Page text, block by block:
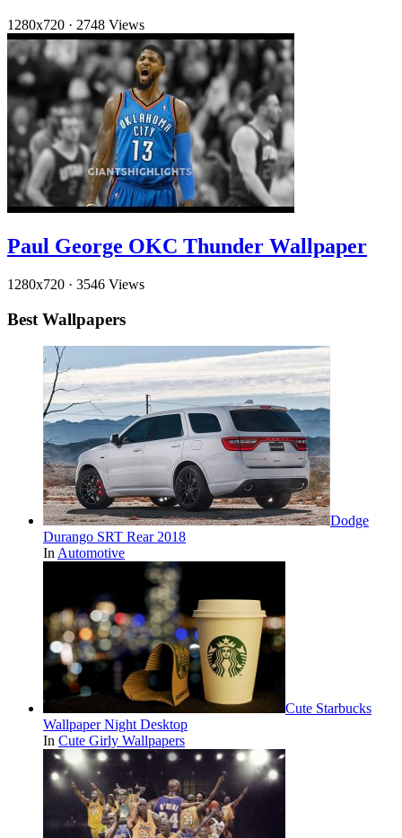
1280x720 · 2748 Views
Paul George OKC Thunder Wallpaper
1280x720 · 3546 Views
Best Wallpapers
Dodge
Durango SRT Rear 2018
InAutomotive
Cute Starbucks
Wallpaper Night Desktop
In Cute Girly Wallpapers